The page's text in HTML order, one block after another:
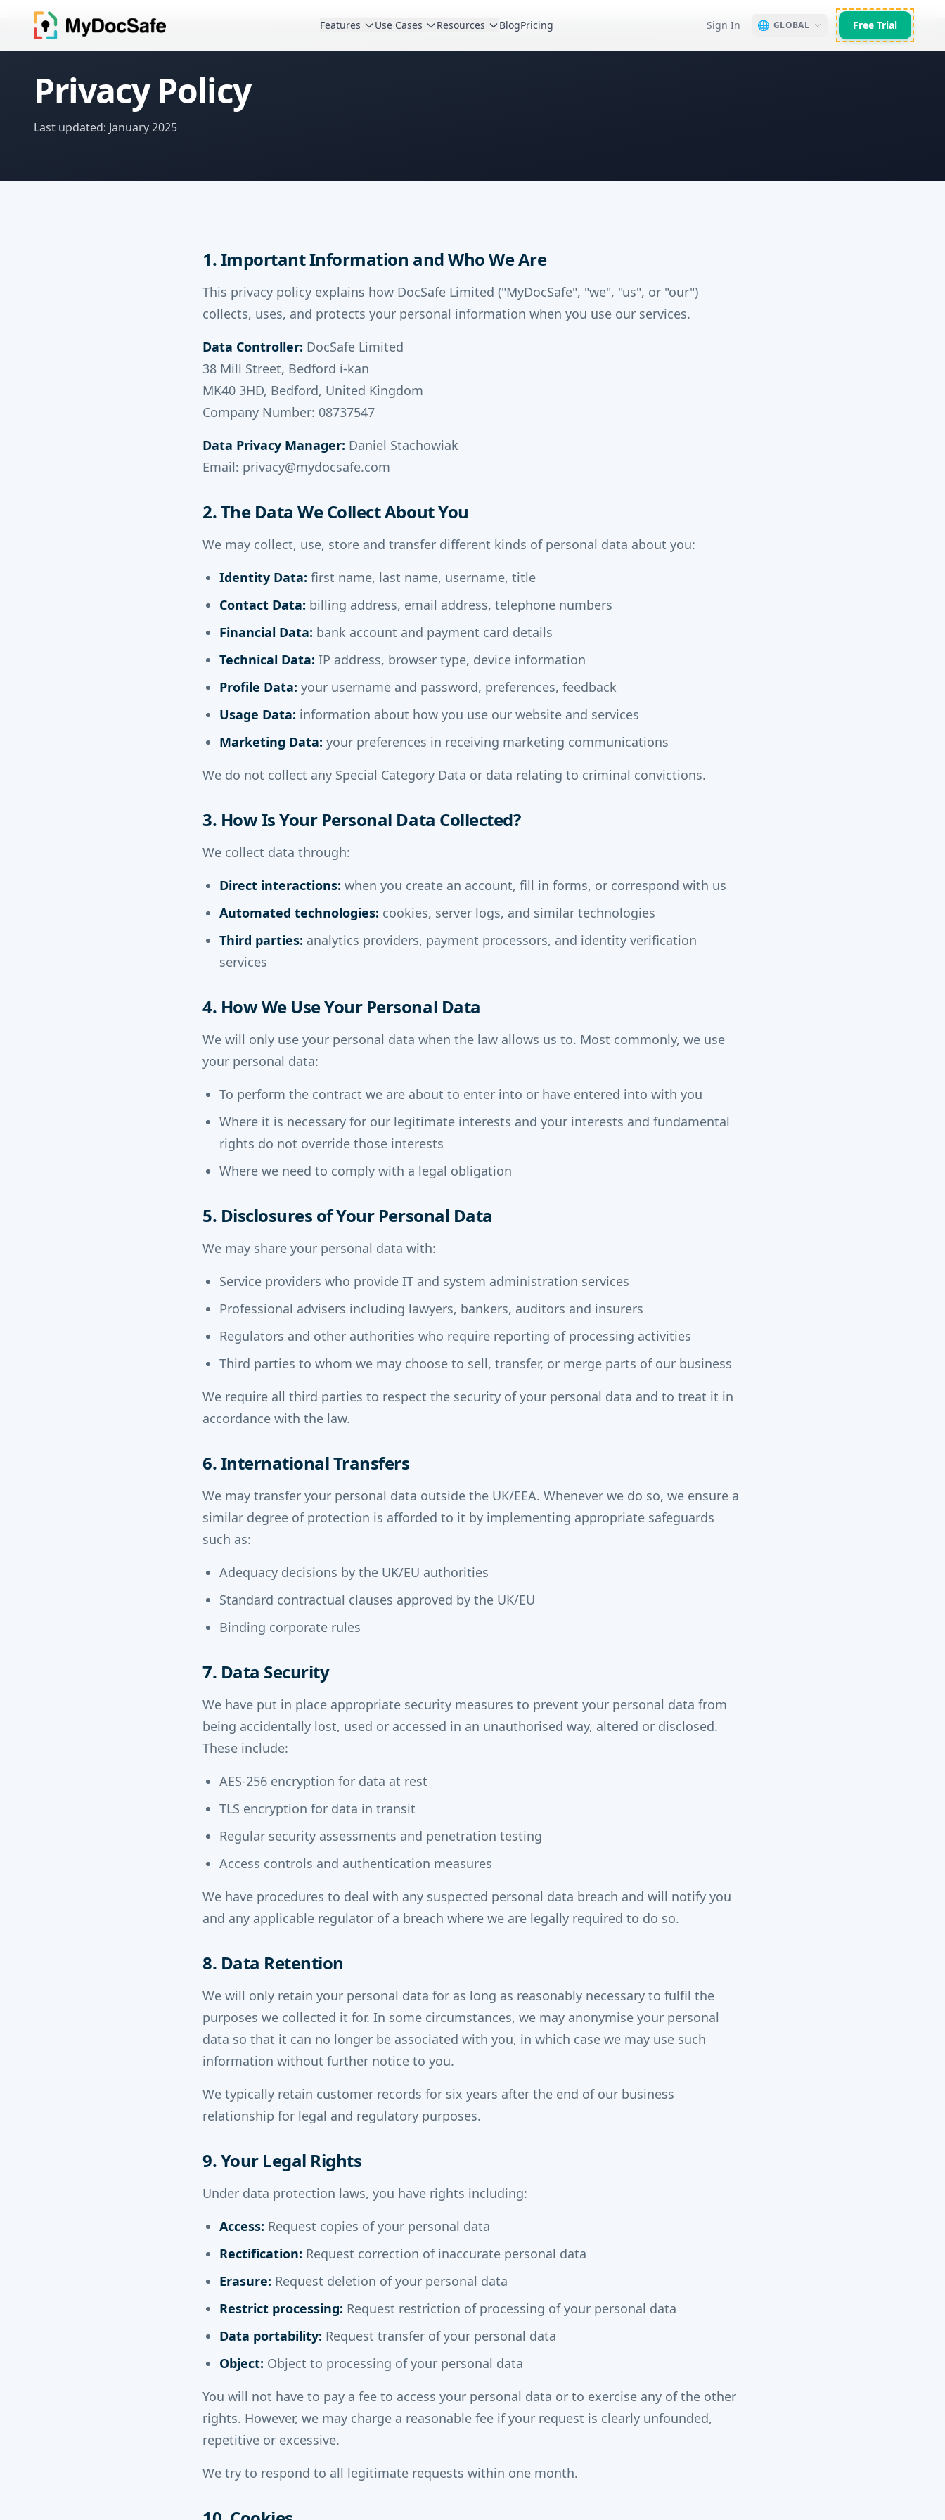
Features Use Cases Resources BlogPricing Sign In 🌐 GLOBAL Free Trial
Privacy Policy
Last updated: January 2025
1. Important Information and Who We Are
This privacy policy explains how DocSafe Limited ("MyDocSafe", "we", "us", or "our")
collects, uses, and protects your personal information when you use our services.
Data Controller: DocSafe Limited
38 Mill Street, Bedford i-kan
MK40 3HD, Bedford, United Kingdom
Company Number: 08737547
Data Privacy Manager: Daniel Stachowiak
Email: privacy@mydocsafe.com
2. The Data We Collect About You
We may collect, use, store and transfer different kinds of personal data about you:
Identity Data: first name, last name, username, title
Contact Data: billing address, email address, telephone numbers
Financial Data: bank account and payment card details
Technical Data: IP address, browser type, device information
Profile Data: your username and password, preferences, feedback
Usage Data: information about how you use our website and services
Marketing Data: your preferences in receiving marketing communications
We do not collect any Special Category Data or data relating to criminal convictions.
3. How Is Your Personal Data Collected?
We collect data through:
Direct interactions: when you create an account, fill in forms, or correspond with us
Automated technologies: cookies, server logs, and similar technologies
Third parties: analytics providers, payment processors, and identity verification
services
4. How We Use Your Personal Data
We will only use your personal data when the law allows us to. Most commonly, we use
your personal data:
To perform the contract we are about to enter into or have entered into with you
Where it is necessary for our legitimate interests and your interests and fundamental
rights do not override those interests
Where we need to comply with a legal obligation
5. Disclosures of Your Personal Data
We may share your personal data with:
Service providers who provide IT and system administration services
Professional advisers including lawyers, bankers, auditors and insurers
Regulators and other authorities who require reporting of processing activities
Third parties to whom we may choose to sell, transfer, or merge parts of our business
We require all third parties to respect the security of your personal data and to treat it in
accordance with the law.
6. International Transfers
We may transfer your personal data outside the UK/EEA. Whenever we do so, we ensure a
similar degree of protection is afforded to it by implementing appropriate safeguards
such as:
Adequacy decisions by the UK/EU authorities
Standard contractual clauses approved by the UK/EU
Binding corporate rules
7. Data Security
We have put in place appropriate security measures to prevent your personal data from
being accidentally lost, used or accessed in an unauthorised way, altered or disclosed.
These include:
AES-256 encryption for data at rest
TLS encryption for data in transit
Regular security assessments and penetration testing
Access controls and authentication measures
We have procedures to deal with any suspected personal data breach and will notify you
and any applicable regulator of a breach where we are legally required to do so.
8. Data Retention
We will only retain your personal data for as long as reasonably necessary to fulfil the
purposes we collected it for. In some circumstances, we may anonymise your personal
data so that it can no longer be associated with you, in which case we may use such
information without further notice to you.
We typically retain customer records for six years after the end of our business
relationship for legal and regulatory purposes.
9. Your Legal Rights
Under data protection laws, you have rights including:
Access: Request copies of your personal data
Rectification: Request correction of inaccurate personal data
Erasure: Request deletion of your personal data
Restrict processing: Request restriction of processing of your personal data
Data portability: Request transfer of your personal data
Object: Object to processing of your personal data
You will not have to pay a fee to access your personal data or to exercise any of the other
rights. However, we may charge a reasonable fee if your request is clearly unfounded,
repetitive or excessive.
We try to respond to all legitimate requests within one month.